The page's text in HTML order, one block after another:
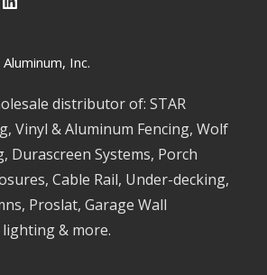
Inc.
distributor of: STAR
Vinyl & Aluminum Fencing, Wolf
Durascreen Systems, Porch
Cable Rail, Under-decking,
Proslat, Garage Wall
& more.